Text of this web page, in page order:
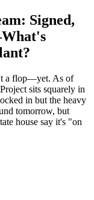
Signed,
a flop—yet. As of
sits squarely in
in but the heavy
tomorrow, but
house say it's "on